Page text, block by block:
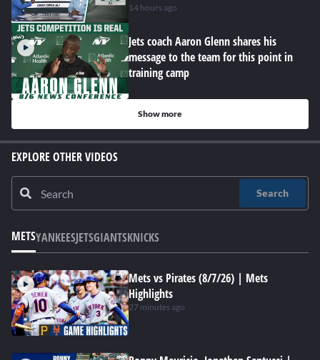
14 hours ago
Jets coach Aaron Glenn shares his
message to the team for this point in
training camp
Show more
EXPLORE OTHER VIDEOS
Search
METSYANKEESJETSGIANTSKNICKS
Mets vs Pirates (8/7/26) | Mets
Highlights
27 minutes ago